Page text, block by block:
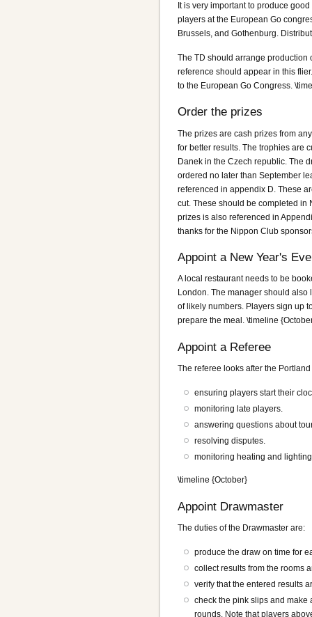
It is very important to produce
players at the European Go
Brussels, and Gothenburg.
The TD should arrange production
reference should appear in this
to the European Go Congress.
Order the prizes
The prizes are cash prizes from
for better results. The trophies are
Danek in the Czech republic. The
ordered no later than September
referenced in appendix D. These
cut. These should be completed in
prizes is also referenced in
thanks for the Nippon Club
Appoint a New Year's
A local restaurant needs to be
London. The manager should
of likely numbers. Players sign up
prepare the meal. \timeline
Appoint a Referee
The referee looks after the
ensuring players start their
monitoring late players.
answering questions about
resolving disputes.
monitoring heating and
\timeline {October}
Appoint Drawmaster
The duties of the Drawmaster are:
produce the draw on time for
collect results from the rooms
verify that the entered results
check the pink slips and
rounds. Note that players